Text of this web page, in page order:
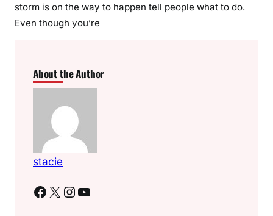
storm is on the way to happen tell people what to do.
Even though you’re
About the Author
stacie
Facebook X Instagram YouTube